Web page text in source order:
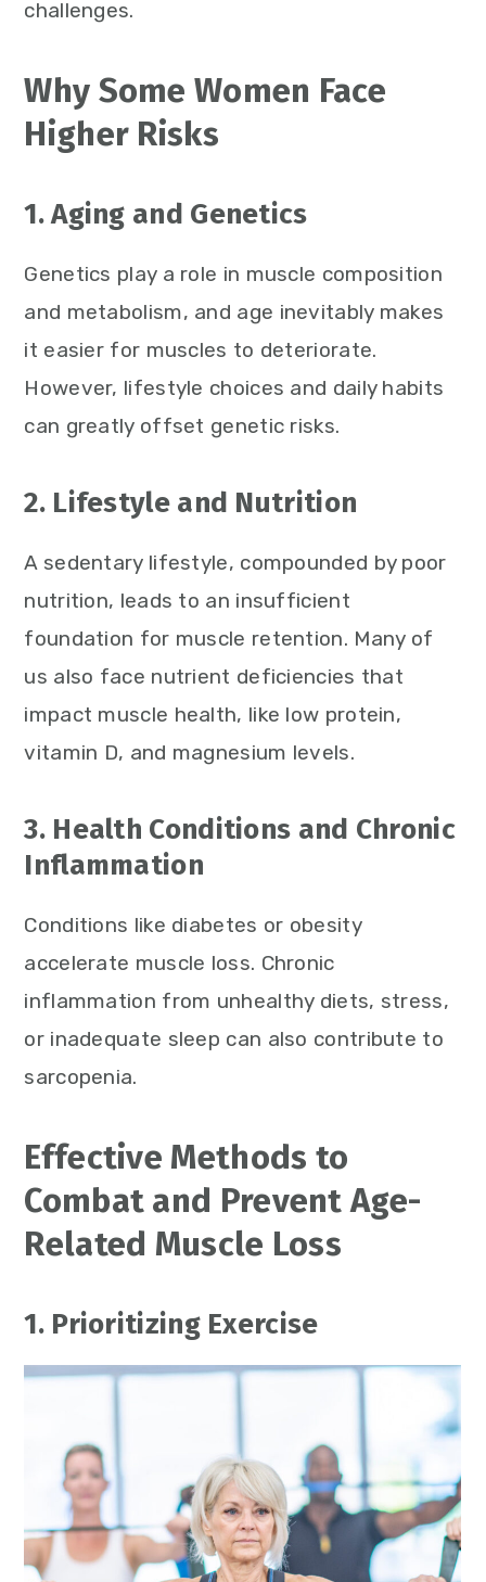
challenges.
Why Some Women Face
Higher Risks
1. Aging and Genetics
Genetics play a role in muscle composition
and metabolism, and age inevitably makes
it easier for muscles to deteriorate.
However, lifestyle choices and daily habits
can greatly offset genetic risks.
2. Lifestyle and Nutrition
A sedentary lifestyle, compounded by poor
nutrition, leads to an insufficient
foundation for muscle retention. Many of
us also face nutrient deficiencies that
impact muscle health, like low protein,
vitamin D, and magnesium levels.
3. Health Conditions and Chronic
Inflammation
Conditions like diabetes or obesity
accelerate muscle loss. Chronic
inflammation from unhealthy diets, stress,
or inadequate sleep can also contribute to
sarcopenia.
Effective Methods to
Combat and Prevent Age-
Related Muscle Loss
1. Prioritizing Exercise